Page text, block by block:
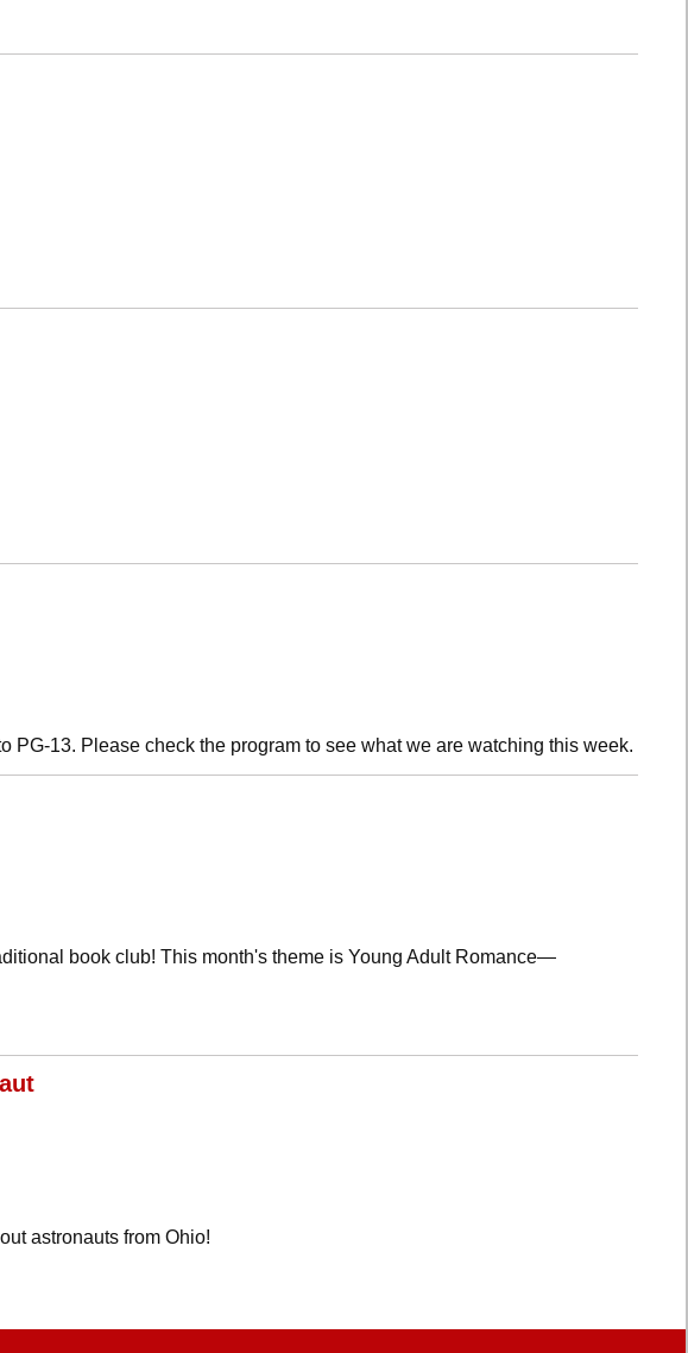
PG-13. Please check the program to see what we are watching this week.
book club! This month's theme is Young Adult Romance—
astronauts from Ohio!